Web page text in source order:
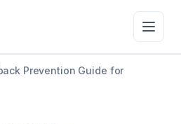
Prevention Guide for